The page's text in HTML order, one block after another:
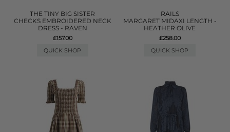
THE TINY BIG SISTER
CHECKS EMBROIDERED NECK
DRESS - RAVEN
£157.00
QUICK SHOP
RAILS
MARGARET MIDAXI LENGTH -
HEATHER OLIVE
£258.00
QUICK SHOP